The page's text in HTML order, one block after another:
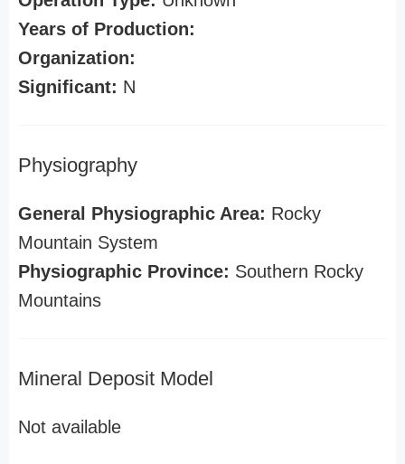
Years of Production:
Organization:
Significant: N
Physiography
General Physiographic Area: Rocky
Mountain System
Physiographic Province: Southern Rocky
Mountains
Mineral Deposit Model
Not available